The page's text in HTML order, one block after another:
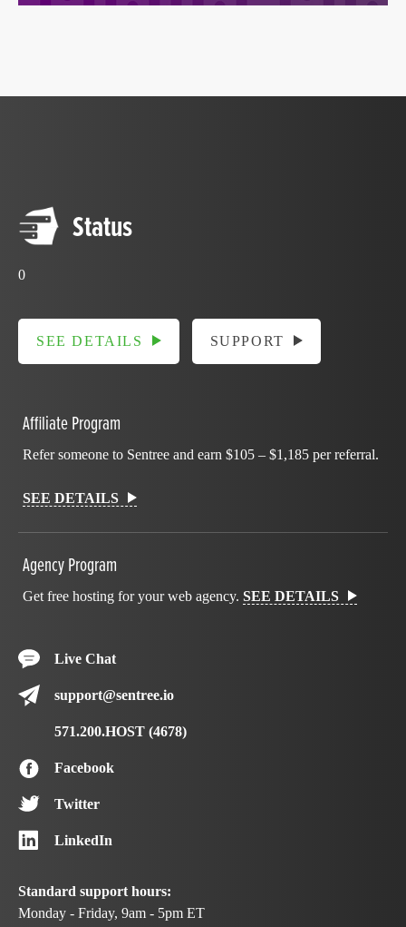
Status
0
SEE DETAILS SUPPORT
Affiliate Program
Refer someone to Sentree and earn $105 – $1,185 per referral.
SEE DETAILS
Agency Program
Get free hosting for your web agency. SEE DETAILS
Live Chat
support@sentree.io
571.200.HOST (4678)
Facebook
Twitter
LinkedIn
Standard support hours:
Monday - Friday, 9am - 5pm ET